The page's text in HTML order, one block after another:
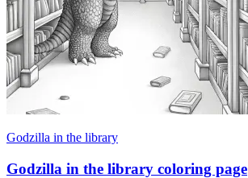
Godzilla in the library
Godzilla in the library coloring page